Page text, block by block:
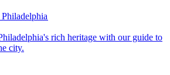
city.